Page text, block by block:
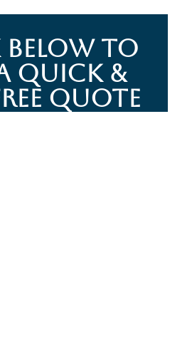
BELOW TO
QUICK &
QUOTE